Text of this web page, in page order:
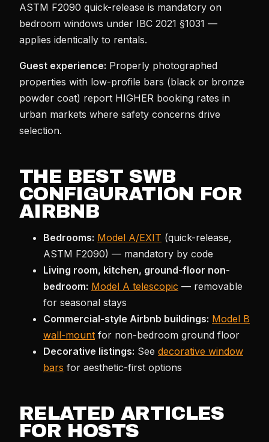
ASTM F2090 quick-release is mandatory on
bedroom windows under IBC 2021 §1031 —
applies identically to rentals.
Guest experience: Properly photographed
properties with low-profile bars (black or bronze
powder coat) report HIGHER booking rates in
urban markets where safety concerns drive
selection.
THE BEST SWB
CONFIGURATION FOR
AIRBNB
Bedrooms: Model A/EXIT (quick-release,
ASTM F2090) — mandatory by code
Living room, kitchen, ground-floor non-
bedroom: Model A telescopic — removable
for seasonal stays
Commercial-style Airbnb buildings: Model B
wall-mount for non-bedroom ground floor
Decorative listings: See decorative window
bars for aesthetic-first options
RELATED ARTICLES
FOR HOSTS